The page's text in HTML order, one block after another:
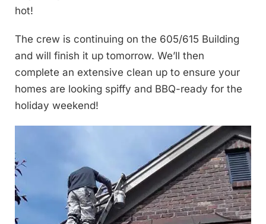
hot!
The crew is continuing on the 605/615 Building
and will finish it up tomorrow. We’ll then
complete an extensive clean up to ensure your
homes are looking spiffy and BBQ-ready for the
holiday weekend!